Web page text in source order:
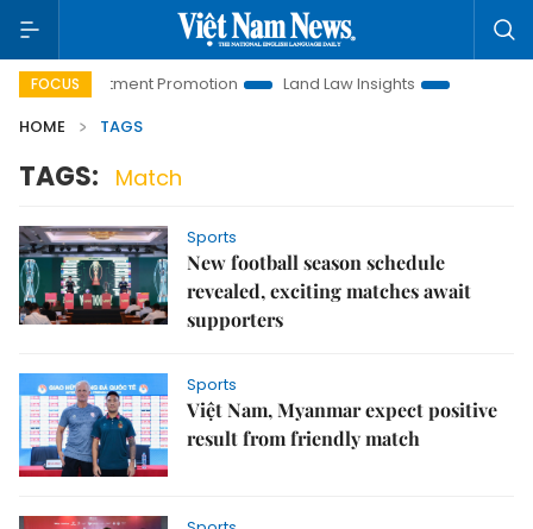
FOCUS
Investment Promotion Land Law Insights
Hanoi Tourism
HOME
TAGS
TAGS: Match
Sports
New football season schedule
revealed, exciting matches await
supporters
Sports
Việt Nam, Myanmar expect positive
result from friendly match